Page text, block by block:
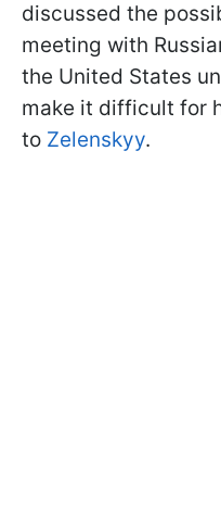
discussed the
meeting with
the United States
make it difficult for
to Zelenskyy.